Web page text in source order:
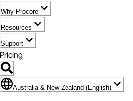
Why Procore
Resources
Support
Pricing
Flag Icon of Australia & New Zealand (English)
Australia & New Zealand (English)